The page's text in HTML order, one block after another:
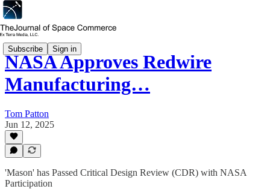
Subscribe Sign in
NASA Approves Redwire
Manufacturing…
Tom Patton
Jun 12, 2025
'Mason' has Passed Critical Design Review (CDR) with NASA
Participation